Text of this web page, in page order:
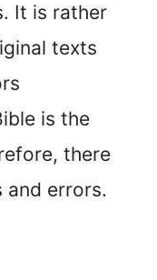
It is rather
texts
is the
there
and errors.